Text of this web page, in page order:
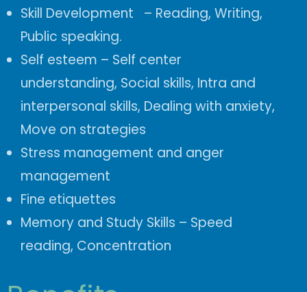
Skill Development – Reading, Writing,
Public speaking.
Self esteem – Self center
understanding, Social skills, Intra and
interpersonal skills, Dealing with anxiety,
Move on strategies
Stress management and anger
management
Fine etiquettes
Memory and Study Skills – Speed
reading, Concentration